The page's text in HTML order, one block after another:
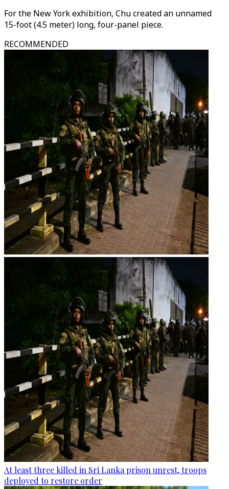
For the New York exhibition, Chu created an unnamed
15-foot (4.5 meter) long, four-panel piece.
RECOMMENDED
At least three killed in Sri Lanka prison unrest, troops
deployed to restore order